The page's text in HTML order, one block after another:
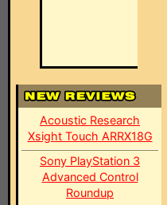
Acoustic Research
Xsight Touch ARRX18G
Sony PlayStation 3
Advanced Control
Roundup